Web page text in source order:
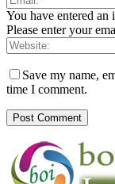
You have entered an
Please enter your
Save my name,
time I comment.